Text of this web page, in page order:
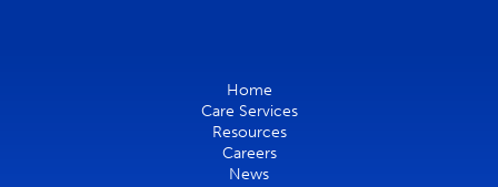
Home
Care Services
Resources
Careers
News